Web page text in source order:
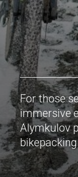
For those
immersive
Alymkulov